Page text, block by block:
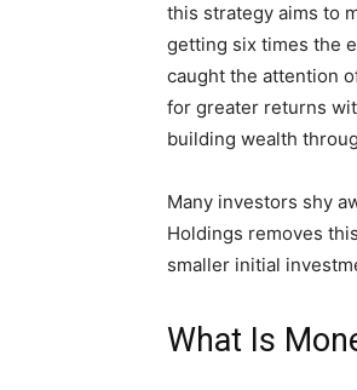
this strategy aims to
getting six times the
caught the attention
for greater returns
building wealth
Many investors shy
Holdings removes
smaller initial
What Is